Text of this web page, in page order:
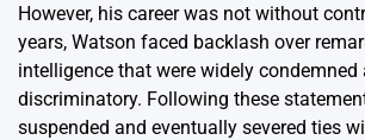
However, his career was not without
years, Watson faced backlash over
intelligence that were widely
discriminatory. Following these
suspended and eventually severed ties